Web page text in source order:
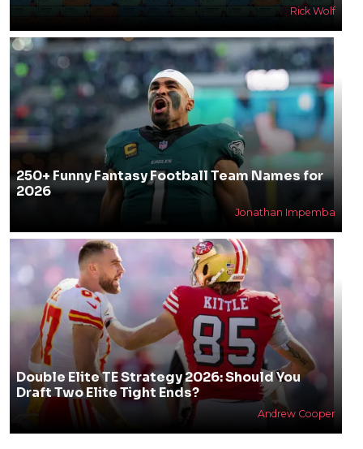
Rick Wolf
250+ Funny Fantasy Football Team Names for
2026
Jonathan Impemba
Double Elite TE Strategy 2026: Should You
Draft Two Elite Tight Ends?
Andrew Cooper